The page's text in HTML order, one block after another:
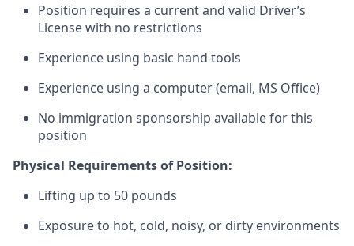
Position requires a current and valid Driver’s
License with no restrictions
Experience using basic hand tools
Experience using a computer (email, MS Office)
No immigration sponsorship available for this
position
Physical Requirements of Position:
Lifting up to 50 pounds
Exposure to hot, cold, noisy, or dirty environments